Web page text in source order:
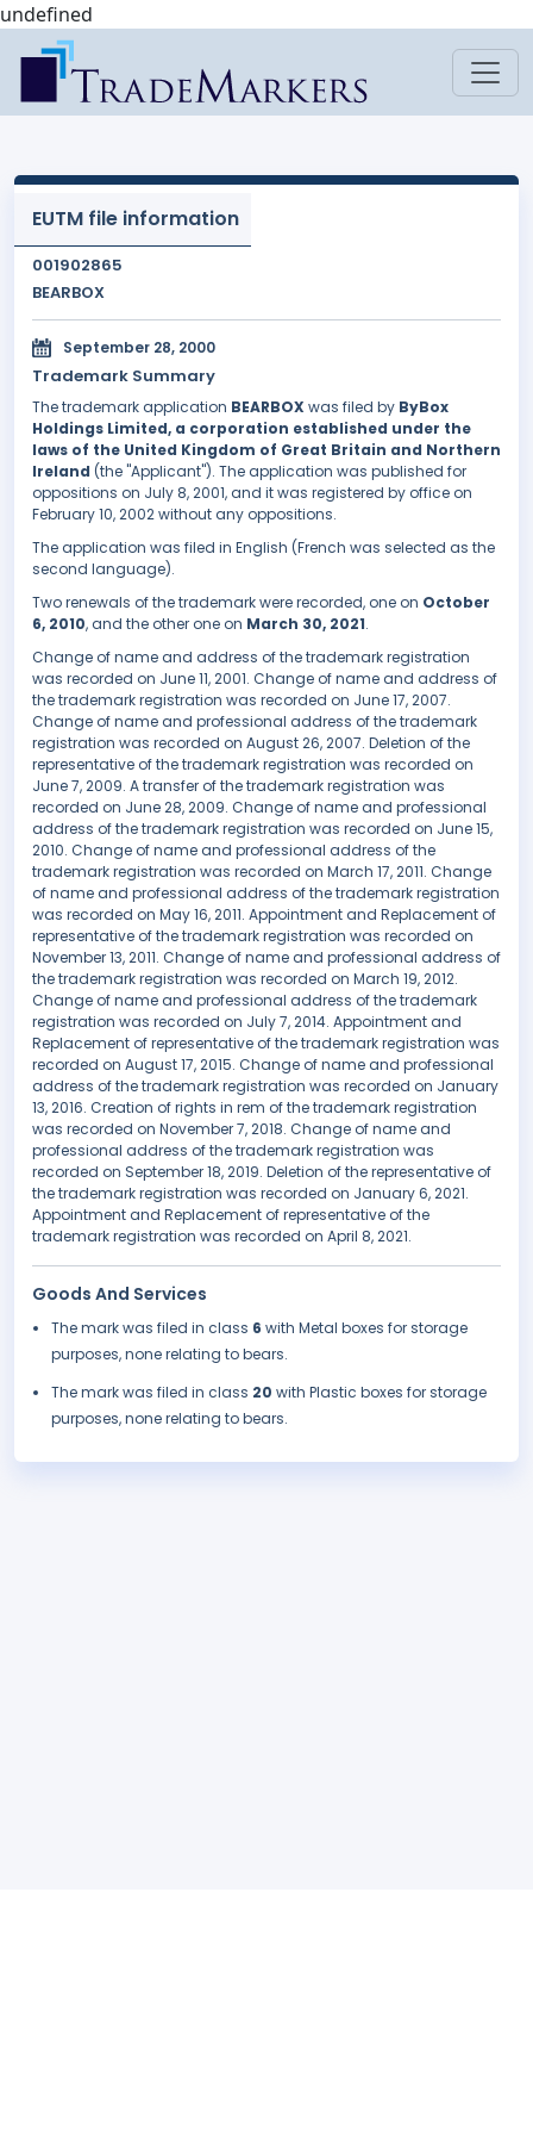
undefined
EUTM file information
001902865
BEARBOX
September 28, 2000
Trademark Summary
The trademark application BEARBOX was filed by ByBox
Holdings Limited, a corporation established under the
laws of the United Kingdom of Great Britain and Northern
Ireland (the "Applicant"). The application was published for
oppositions on July 8, 2001, and it was registered by office on
February 10, 2002 without any oppositions.
The application was filed in English (French was selected as the
second language).
Two renewals of the trademark were recorded, one on October
6, 2010, and the other one on March 30, 2021.
Change of name and address of the trademark registration
was recorded on June 11, 2001. Change of name and address of
the trademark registration was recorded on June 17, 2007.
Change of name and professional address of the trademark
registration was recorded on August 26, 2007. Deletion of the
representative of the trademark registration was recorded on
June 7, 2009. A transfer of the trademark registration was
recorded on June 28, 2009. Change of name and professional
address of the trademark registration was recorded on June 15,
2010. Change of name and professional address of the
trademark registration was recorded on March 17, 2011. Change
of name and professional address of the trademark registration
was recorded on May 16, 2011. Appointment and Replacement of
representative of the trademark registration was recorded on
November 13, 2011. Change of name and professional address of
the trademark registration was recorded on March 19, 2012.
Change of name and professional address of the trademark
registration was recorded on July 7, 2014. Appointment and
Replacement of representative of the trademark registration was
recorded on August 17, 2015. Change of name and professional
address of the trademark registration was recorded on January
13, 2016. Creation of rights in rem of the trademark registration
was recorded on November 7, 2018. Change of name and
professional address of the trademark registration was
recorded on September 18, 2019. Deletion of the representative of
the trademark registration was recorded on January 6, 2021.
Appointment and Replacement of representative of the
trademark registration was recorded on April 8, 2021.
Goods And Services
The mark was filed in class 6 with Metal boxes for storage
purposes, none relating to bears.
The mark was filed in class 20 with Plastic boxes for storage
purposes, none relating to bears.